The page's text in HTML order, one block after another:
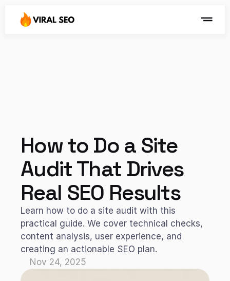
How to Do a Site
Audit That Drives
Real SEO Results
Learn how to do a site audit with this
practical guide. We cover technical checks,
content analysis, user experience, and
creating an actionable SEO plan.
Nov 24, 2025